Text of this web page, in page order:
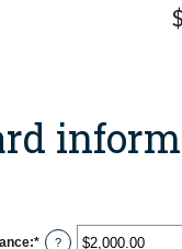
:* Enter
?